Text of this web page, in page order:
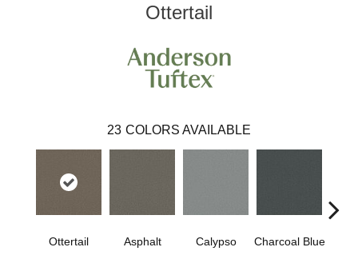
Ottertail
23 COLORS AVAILABLE
Ottertail Asphalt Calypso Charcoal Blue